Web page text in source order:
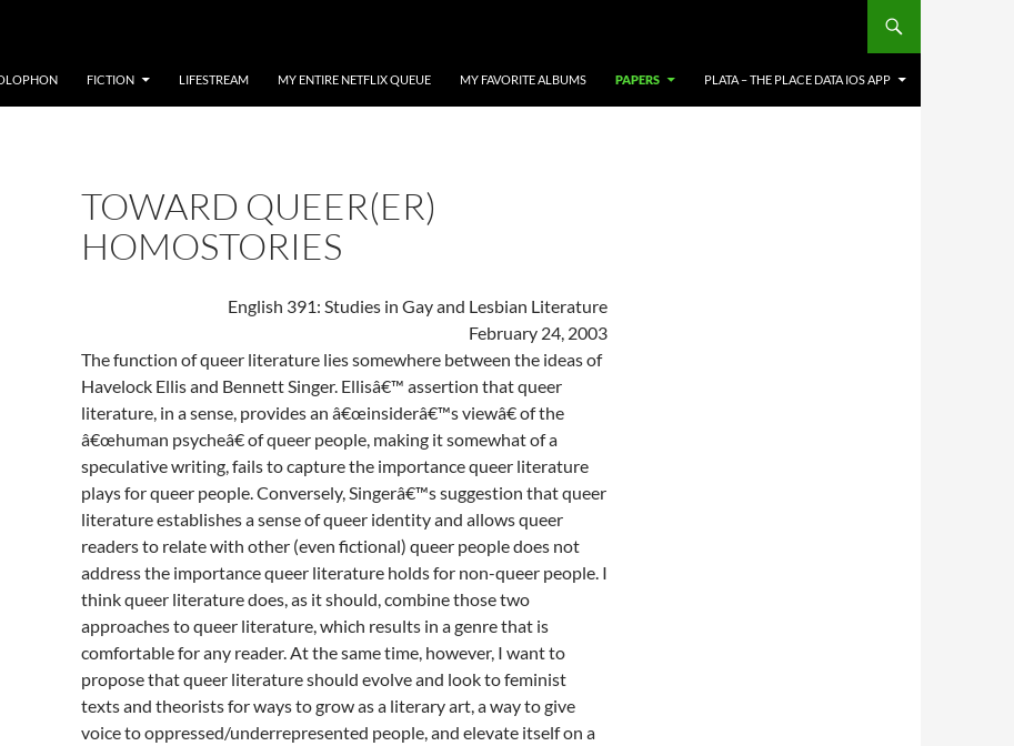
FICTION LIFESTREAM MY ENTIRE NETFLIX QUEUE MY FAVORITE ALBUMS PAPERS PLATA – THE PLACE DATA IOS APP
TOWARD QUEER(ER)
HOMOSTORIES
English 391: Studies in Gay and Lesbian Literature
February 24, 2003
The function of queer literature lies somewhere between the ideas of
Havelock Ellis and Bennett Singer. Ellisâ€™ assertion that queer
literature, in a sense, provides an â€œinsiderâ€™s viewâ€ of the
â€œhuman psycheâ€ of queer people, making it somewhat of a
speculative writing, fails to capture the importance queer literature
plays for queer people. Conversely, Singerâ€™s suggestion that queer
literature establishes a sense of queer identity and allows queer
readers to relate with other (even fictional) queer people does not
address the importance queer literature holds for non-queer people. I
think queer literature does, as it should, combine those two
approaches to queer literature, which results in a genre that is
comfortable for any reader. At the same time, however, I want to
propose that queer literature should evolve and look to feminist
texts and theorists for ways to grow as a literary art, a way to give
voice to oppressed/underrepresented people, and elevate itself on a